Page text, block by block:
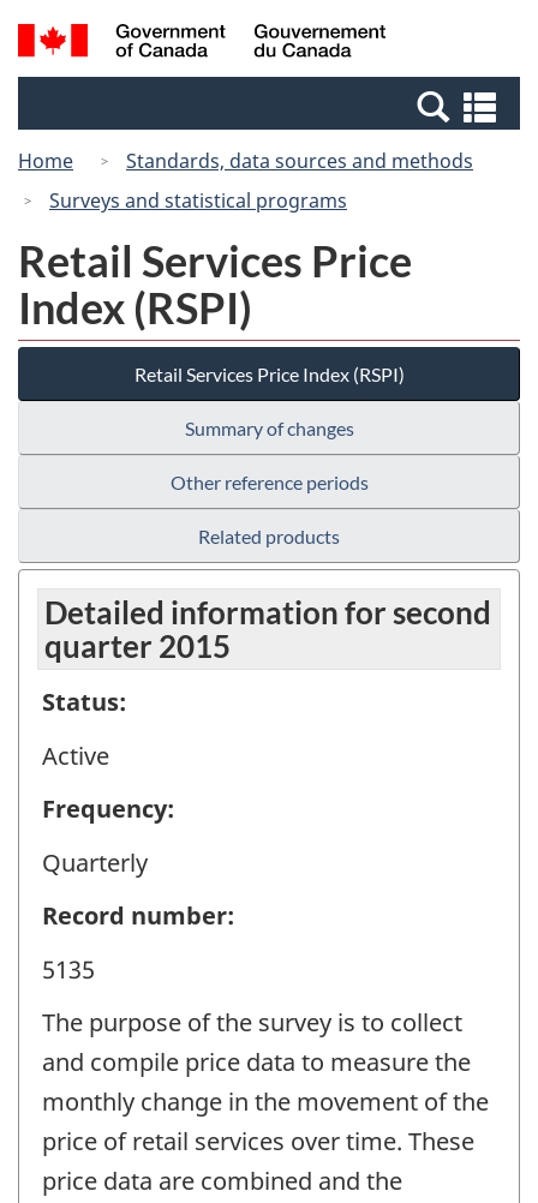
Skip
to
Switch
to
Canada
Search
and
Home
Standards, data sources and methods
Surveys and statistical programs
Retail Services Price
Index (RSPI)
Retail Services Price Index (RSPI)
Summary of changes
Other reference periods
Related products
Detailed information for second
quarter 2015
Status:
Active
Frequency:
Quarterly
Record number:
5135
The purpose of the survey is to collect
and compile price data to measure the
monthly change in the movement of the
price of retail services over time. These
price data are combined and the